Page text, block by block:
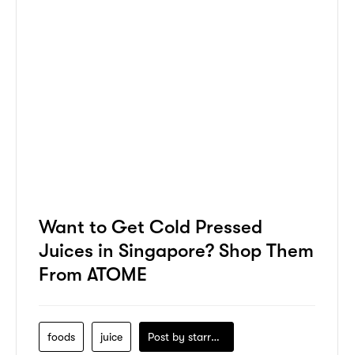
Want to Get Cold Pressed
Juices in Singapore? Shop Them
From ATOME
foods juice Post by starry1989